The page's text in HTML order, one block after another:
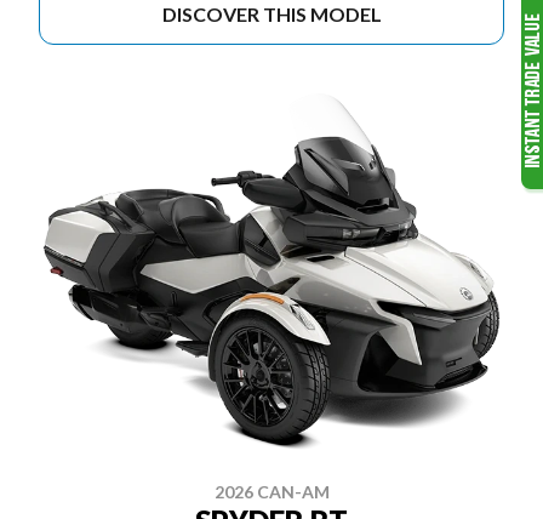
DISCOVER THIS MODEL
2026 CAN-AM